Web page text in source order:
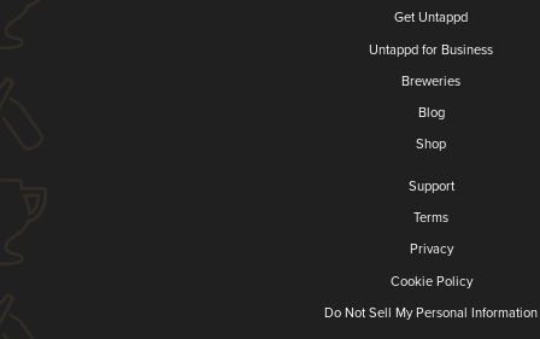
Get Untappd
Untappd for Business
Breweries
Blog
Shop
Support
Terms
Privacy
Cookie Policy
Do Not Sell My Personal Information